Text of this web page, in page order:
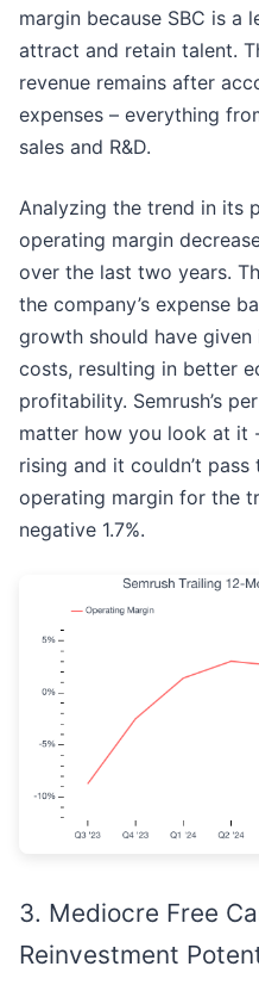
margin because SBC is a
attract and retain talent.
revenue remains after
expenses – everything
sales and R&D.
Analyzing the trend in its
operating margin
over the last two years.
the company’s expense
growth should have
costs, resulting in better
profitability. Semrush’s
matter how you look at it
rising and it couldn’t
operating margin for the
negative 1.7%.
3. Mediocre Free
Reinvestment